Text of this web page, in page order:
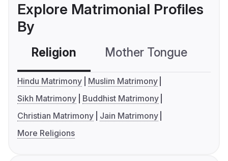
Explore Matrimonial Profiles
By
Religion Mother Tongue
Hindu Matrimony
Muslim Matrimony
Sikh Matrimony
Buddhist Matrimony
Christian Matrimony
Jain Matrimony
More Religions